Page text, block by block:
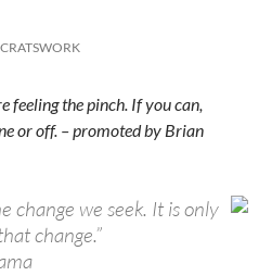
feeling the pinch. If you can,
or off. – promoted by Brian
change we seek. It is only
change.”